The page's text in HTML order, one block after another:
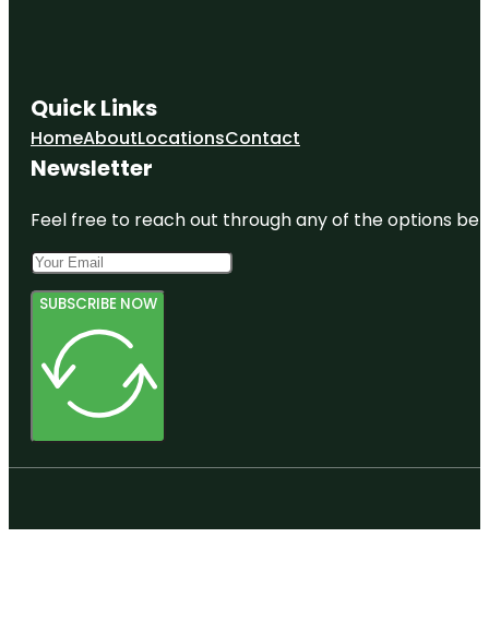
Palm
Arboretum
Great
Museum
Quick Links
HomeAboutLocationsContact
Newsletter
Feel free to reach out through any of the options
SUBSCRIBE NOW